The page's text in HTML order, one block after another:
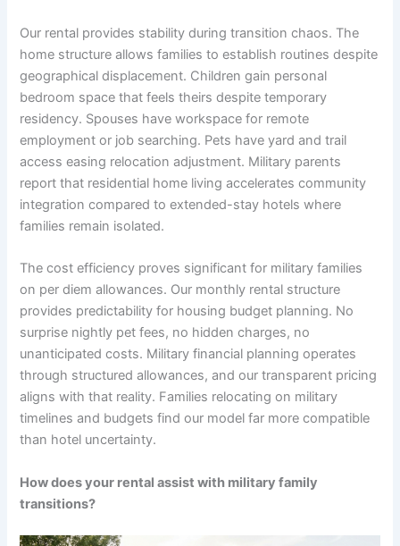
Our rental provides stability during transition chaos. The
home structure allows families to establish routines despite
geographical displacement. Children gain personal
bedroom space that feels theirs despite temporary
residency. Spouses have workspace for remote
employment or job searching. Pets have yard and trail
access easing relocation adjustment. Military parents
report that residential home living accelerates community
integration compared to extended-stay hotels where
families remain isolated.
The cost efficiency proves significant for military families
on per diem allowances. Our monthly rental structure
provides predictability for housing budget planning. No
surprise nightly pet fees, no hidden charges, no
unanticipated costs. Military financial planning operates
through structured allowances, and our transparent pricing
aligns with that reality. Families relocating on military
timelines and budgets find our model far more compatible
than hotel uncertainty.
How does your rental assist with military family
transitions?